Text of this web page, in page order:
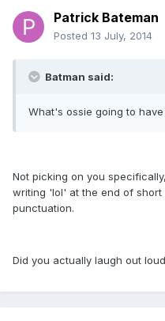
Patrick Bateman
Posted 13 July, 2014
Batman said:
What's ossie going to have
Not picking on you
writing 'lol' at the end of
punctuation.
Did you actually laugh out